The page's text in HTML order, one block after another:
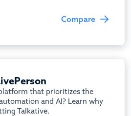
Compare
that prioritizes the
and AI? Learn why
Talkative.